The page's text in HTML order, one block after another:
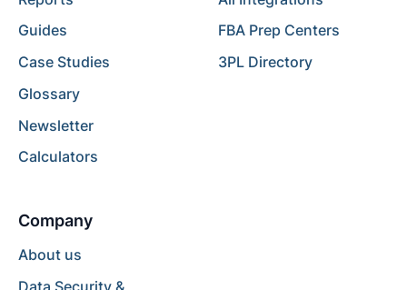
Guides
Case Studies
Glossary
Newsletter
Calculators
FBA Prep Centers
3PL Directory
Company
About us